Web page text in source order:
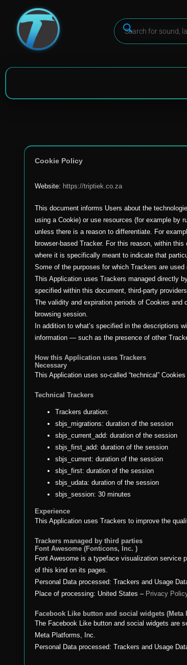
Cookie Policy
Website: https://triptiek.co.za
This document informs Users about the
using a Cookie) or use resources (for example by
unless there is a reason to differentiate. For
browser-based Tracker. For this reason, within
where it is specifically meant to indicate that
Some of the purposes for which Trackers are
This Application uses Trackers managed directly
specified within this document, third-party
The validity and expiration periods of Cookies and
browsing session.
In addition to what’s specified in the descriptions
information — such as the presence of other
How this Application uses Trackers
Necessary
This Application uses so-called “technical”
Technical Trackers
Trackers duration:
sbjs_migrations: duration of the session
sbjs_current_add: duration of the session
sbjs_first_add: duration of the session
sbjs_current: duration of the session
sbjs_first: duration of the session
sbjs_udata: duration of the session
sbjs_session: 30 minutes
Experience
This Application uses Trackers to improve the
Trackers managed by third parties
Font Awesome (Fonticons, Inc. )
Font Awesome is a typeface visualization service
of this kind on its pages.
Personal Data processed: Trackers and Usage
Place of processing: United States – Privacy
Facebook Like button and social widgets (Meta
The Facebook Like button and social widgets are
Meta Platforms, Inc.
Personal Data processed: Trackers and Usage